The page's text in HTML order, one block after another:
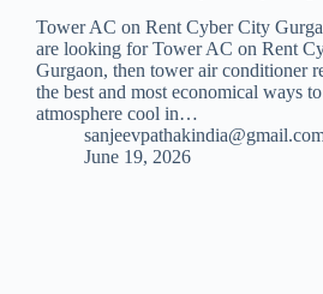
Tower AC on Rent Cyber City
are looking for Tower AC on Rent
Gurgaon, then tower air conditioner
the best and most economical ways
atmosphere cool in…
June 19, 2026